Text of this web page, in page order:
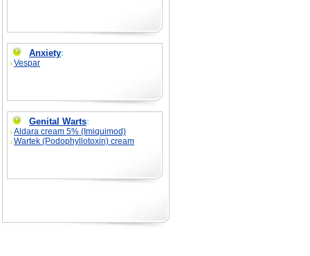
Anxiety:
Vespar
Genital Warts:
Aldara cream 5% (Imiquimod)
Wartek (Podophyllotoxin) cream